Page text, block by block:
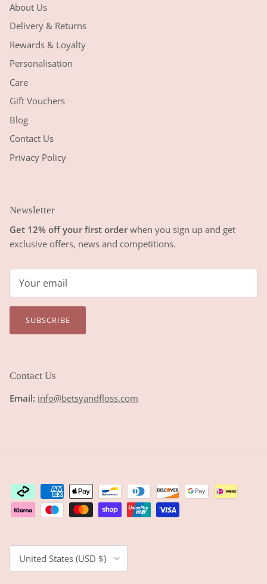
About Us
Delivery & Returns
Rewards & Loyalty
Personalisation
Care
Gift Vouchers
Blog
Contact Us
Privacy Policy
Newsletter
Get 12% off your first orderwhen you sign up and get
exclusive offers, news and competitions.
SUBSCRIBE
Contact Us
Email: info@betsyandfloss.com
Country/Region
United States (USD $)